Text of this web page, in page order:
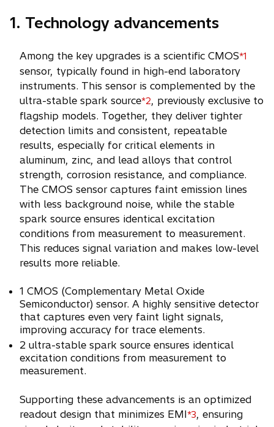
1. Technology advancements
Among the key upgrades is a scientific CMOS*1
sensor, typically found in high-end laboratory
instruments. This sensor is complemented by the
ultra-stable spark source*2, previously exclusive to
flagship models. Together, they deliver tighter
detection limits and consistent, repeatable
results, especially for critical elements in
aluminum, zinc, and lead alloys that control
strength, corrosion resistance, and compliance.
The CMOS sensor captures faint emission lines
with less background noise, while the stable
spark source ensures identical excitation
conditions from measurement to measurement.
This reduces signal variation and makes low-level
results more reliable.
1 CMOS (Complementary Metal Oxide
Semiconductor) sensor. A highly sensitive detector
that captures even very faint light signals,
improving accuracy for trace elements.
2 ultra-stable spark source ensures identical
excitation conditions from measurement to
measurement.
Supporting these advancements is an optimized
readout design that minimizes EMI*3, ensuring